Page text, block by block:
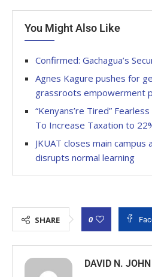
You Might Also Like
Confirmed: Gachagua’s
Agnes Kagure pushes for
grassroots empowerment
“Kenyans’re Tired”
To Increase Taxation to
JKUAT closes main
disrupts normal learning
SHARE 0
DAVID N. JOHN